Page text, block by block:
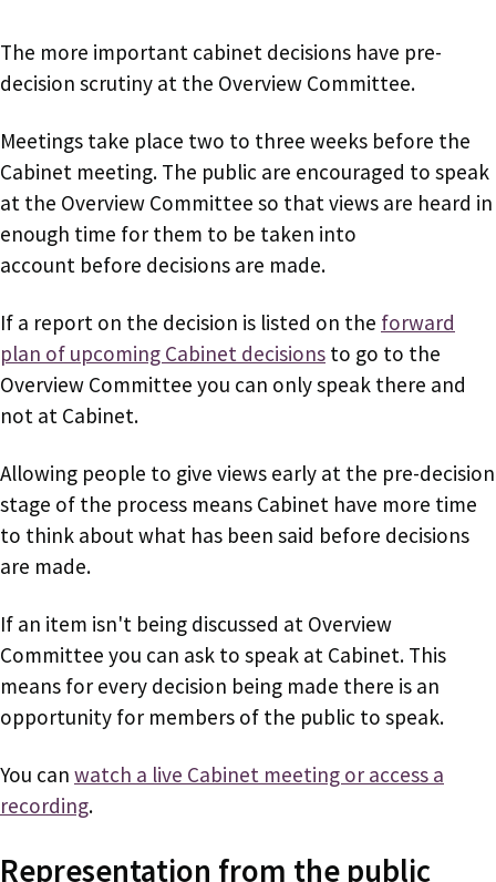
The more important cabinet decisions have pre-
decision scrutiny at the Overview Committee.
Meetings take place two to three weeks before the
Cabinet meeting. The public are encouraged to speak
at the Overview Committee so that views are heard in
enough time for them to be taken into
account before decisions are made.
If a report on the decision is listed on the forward
plan of upcoming Cabinet decisions to go to the
Overview Committee you can only speak there and
not at Cabinet.
Allowing people to give views early at the pre-decision
stage of the process means Cabinet have more time
to think about what has been said before decisions
are made.
If an item isn't being discussed at Overview
Committee you can ask to speak at Cabinet. This
means for every decision being made there is an
opportunity for members of the public to speak.
You can watch a live Cabinet meeting or access a
recording.
Representation from the public